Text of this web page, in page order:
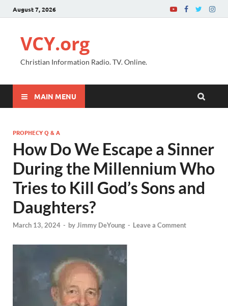
August 7, 2026
VCY.org
Christian Information Radio. TV. Online.
MAIN MENU
PROPHECY Q & A
How Do We Escape a Sinner
During the Millennium Who
Tries to Kill God’s Sons and
Daughters?
March 13, 2024 - byJimmy DeYoung - Leave a Comment